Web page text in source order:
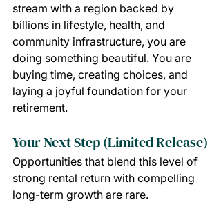
stream with a region backed by
billions in lifestyle, health, and
community infrastructure, you are
doing something beautiful. You are
buying time, creating choices, and
laying a joyful foundation for your
retirement.
Your Next Step (Limited Release)
Opportunities that blend this level of
strong rental return with compelling
long-term growth are rare.